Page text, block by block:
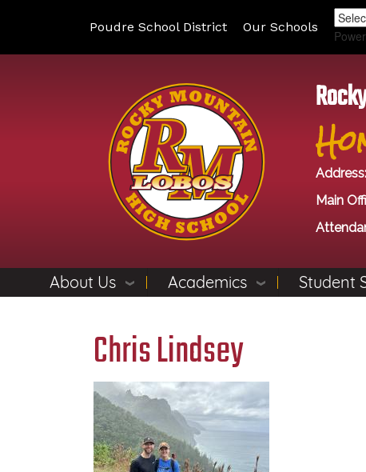
Poudre School District Our Schools
Address:
Main
About Us Academics Student
Chris Lindsey